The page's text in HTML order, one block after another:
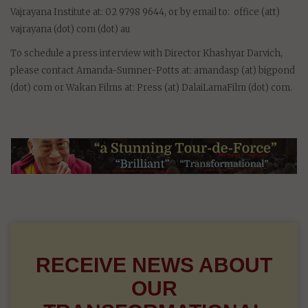
Vajrayana Institute at: 02 9798 9644, or by email to: office (att)
vajrayana (dot) com (dot) au
To schedule a press interview with Director Khashyar Darvich,
please contact Amanda-Sumner-Potts at: amandasp (at) bigpond
(dot) com or Wakan Films at: Press (at) DalaiLamaFilm (dot) com.
RECEIVE NEWS ABOUT
OUR